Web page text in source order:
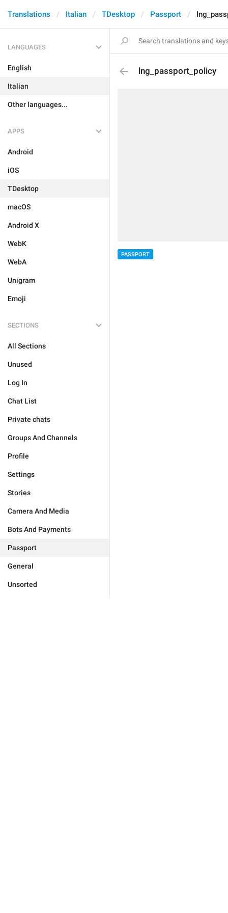
Translations Italian TDesktop Passport
LANGUAGES
English
Italian
Other languages...
APPS
Android
iOS
TDesktop
macOS
Android X
WebK
WebA
Unigram
Emoji
SECTIONS
All Sections
Unused
Log In
Chat List
Private chats
Groups And Channels
Profile
Settings
Stories
Camera And Media
Bots And Payments
Passport
General
Unsorted
lng_passport_policy
PASSPORT